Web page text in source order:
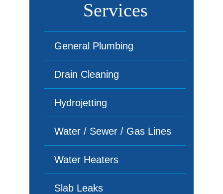
Services
General Plumbing
Drain Cleaning
Hydrojetting
Water / Sewer / Gas Lines
Water Heaters
Slab Leaks